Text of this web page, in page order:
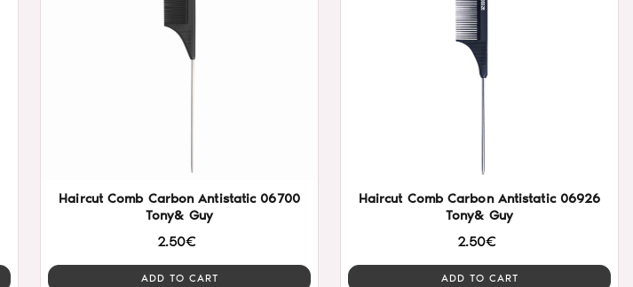
Haircut Comb Carbon Antistatic 06700
Tony& Guy
2.50€
ADD TO CART
Haircut Comb Carbon Antistatic 06926
Tony& Guy
2.50€
ADD TO CART